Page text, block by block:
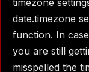
timezone
date.timezone
function. In
you are still
misspelled the